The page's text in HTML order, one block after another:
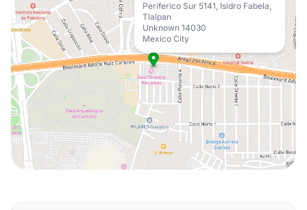
Periferico Sur 5141, Isidro Fabela,
Tlalpan
Unknown 14030
Mexico City